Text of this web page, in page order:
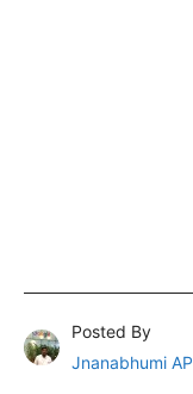
Posted By
Jnanabhumi AP